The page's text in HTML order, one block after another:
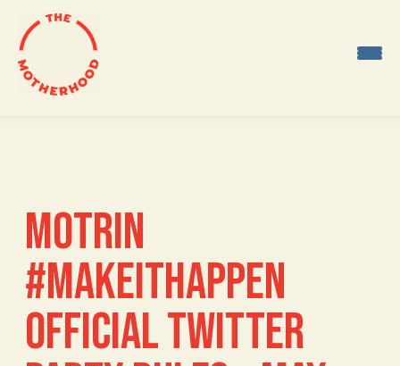
Skip
to
content
MOTRIN
#MAKEITHAPPEN
OFFICIAL TWITTER